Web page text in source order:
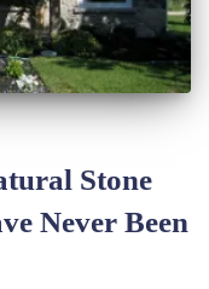
Stone
Never Been